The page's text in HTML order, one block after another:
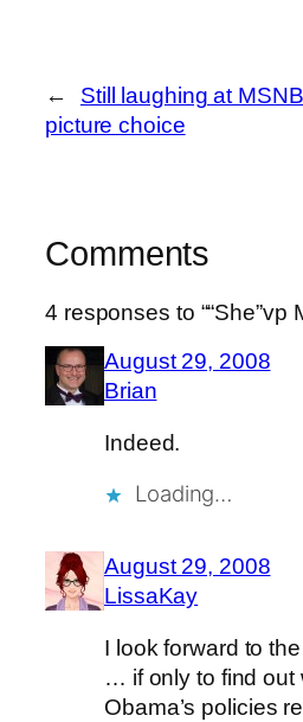
←
Still laughing at
picture choice
Comments
4 responses to ““She”vp
August 29, 2008
Brian
Indeed.
Loading…
August 29, 2008
LissaKay
I look forward to
… if only to find out
Obama’s policies